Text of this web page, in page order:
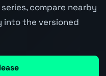
compare nearby
into the versioned